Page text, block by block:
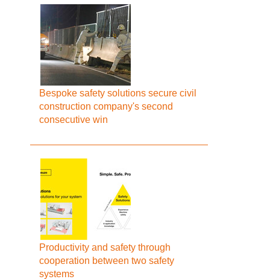
Bespoke safety solutions secure civil
construction company's second
consecutive win
Productivity and safety through
cooperation between two safety
systems